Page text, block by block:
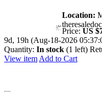
Location:
Price: US
9d, 19h (Aug-18-2026
Quantity: In stock (1 left)
View item Add to Cart